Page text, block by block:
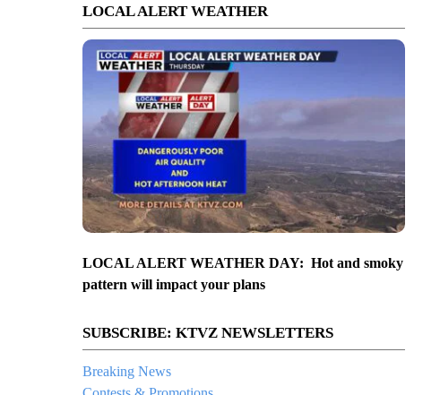
LOCAL ALERT WEATHER
LOCAL ALERT WEATHER DAY: Hot and smoky
pattern will impact your plans
SUBSCRIBE: KTVZ NEWSLETTERS
Breaking News